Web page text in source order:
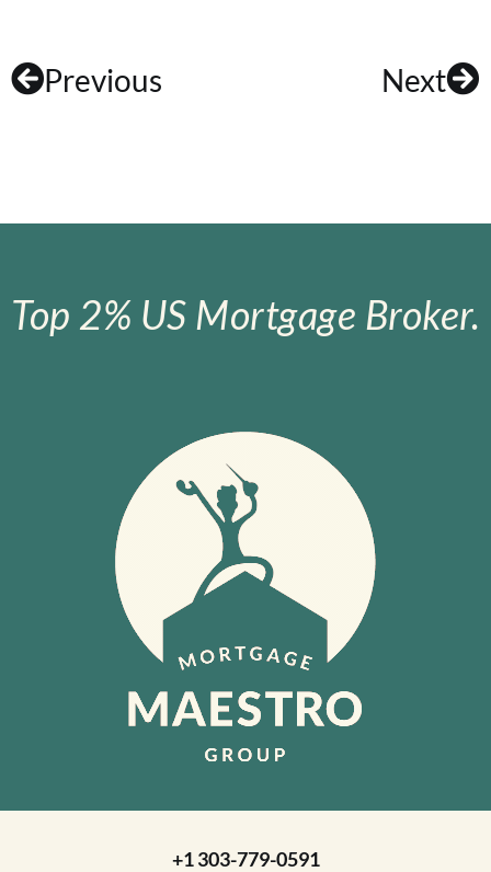
Previous Next
Top 2% US Mortgage Broker.
+1 303-779-0591